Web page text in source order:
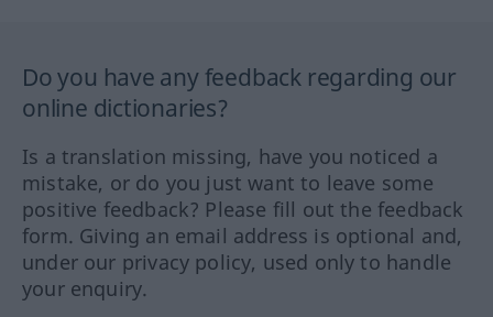
Do you have any feedback regarding our
online dictionaries?
Is a translation missing, have you noticed a
mistake, or do you just want to leave some
positive feedback? Please fill out the feedback
form. Giving an email address is optional and,
under our privacy policy, used only to handle
your enquiry.